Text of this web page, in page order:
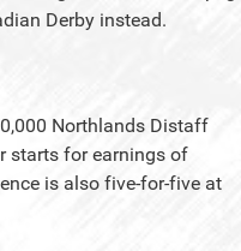
Derby instead.
Northlands Distaff
starts for earnings of
is also five-for-five at